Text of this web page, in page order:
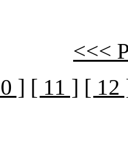
<<<
] [ 11 ] [ 12